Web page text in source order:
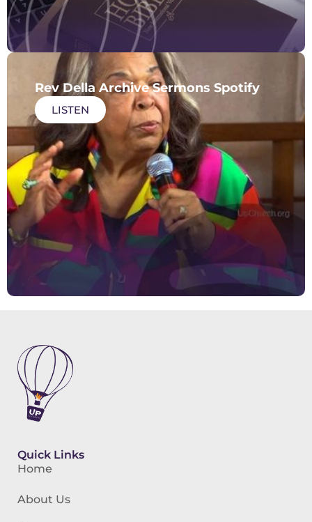
Rev Della Archive Sermons Spotify
LISTEN
Quick Links
Home
About Us